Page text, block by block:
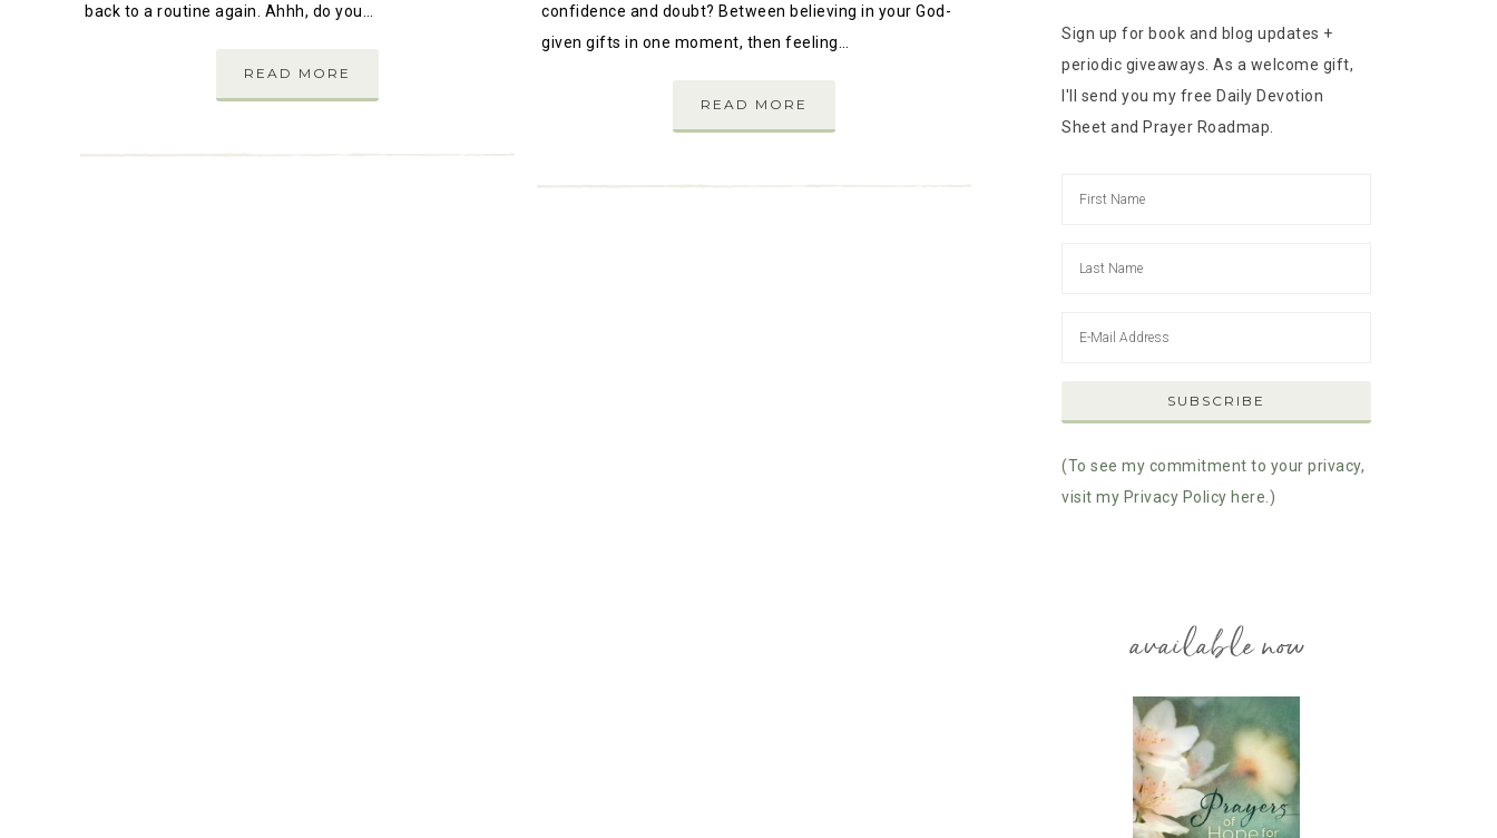
back to a routine again. Ahhh, do you…
READ MORE
confidence and doubt? Between believing in your God-
given gifts in one moment, then feeling…
READ MORE
Sign up for book and blog updates +
periodic giveaways. As a welcome gift,
I'll send you my free Daily Devotion
Sheet and Prayer Roadmap.
(To see my commitment to your privacy,
visit my Privacy Policy here.)
available now